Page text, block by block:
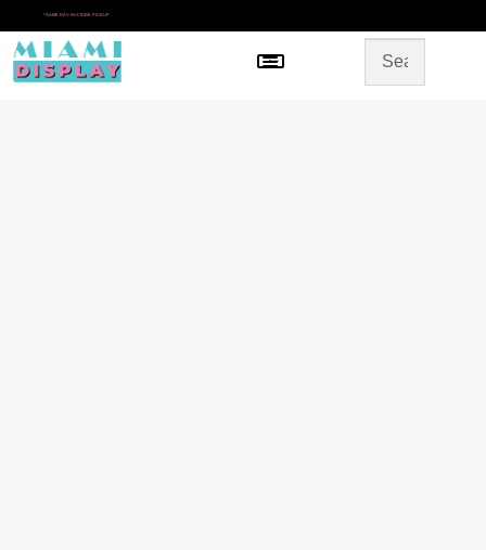
* SAME DAY IN-STORE PICKUP
Menu